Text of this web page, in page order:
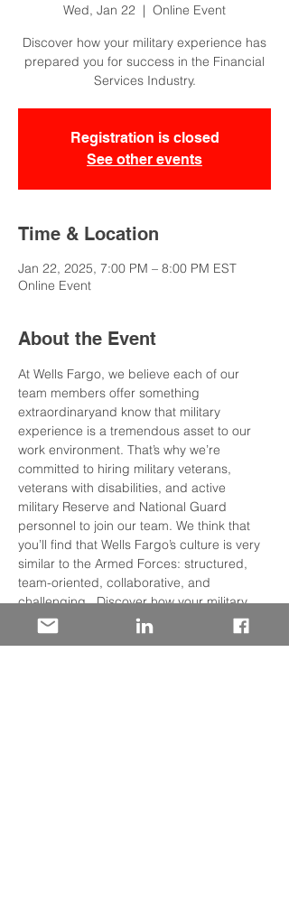
Wed, Jan 22
  |
Online Event
Discover how your military experience has
prepared you for success in the Financial
Services Industry.
Registration is closed
See other events
Time & Location
Jan 22, 2025, 7:00 PM – 8:00 PM EST
Online Event
About the Event
At Wells Fargo, we believe each of our
team members offer something
extraordinaryand know that military
experience is a tremendous asset to our
work environment. That’s why we’re
committed to hiring military veterans,
veterans with disabilities, and active
military Reserve and National Guard
personnel to join our team. We think that
you’ll find that Wells Fargo’s culture is very
similar to the Armed Forces: structured,
team-oriented, collaborative, and
challenging.  Discover how your military
experience has prepared you for success
in the Financial Services Industry.